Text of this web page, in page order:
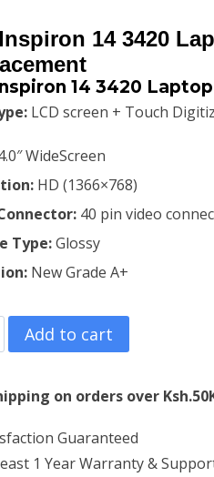
price
was:
KSh9,500.00.
price
14 3420
14 3420
LCD screen + Touch
WideScreen
HD (1366×768)
40 pin video
Type:Glossy
New Grade A+
Add to cart
on orders over
Guaranteed
1 Year Warranty &